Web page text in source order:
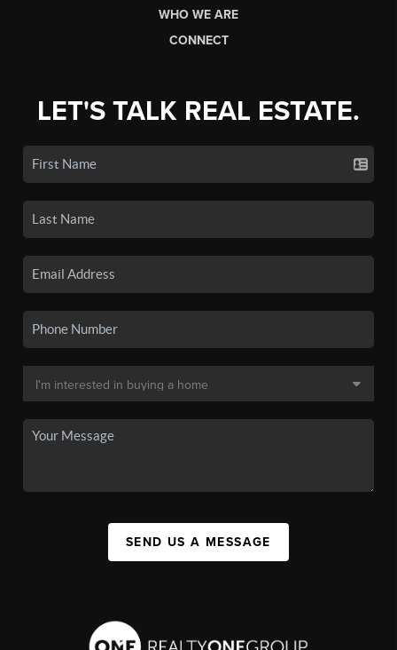
WHO WE ARE
CONNECT
LET'S TALK REAL ESTATE.
SEND US A MESSAGE